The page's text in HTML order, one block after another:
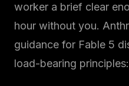
worker a brief clear
hour without you.
guidance for Fable 5
load-bearing principles: